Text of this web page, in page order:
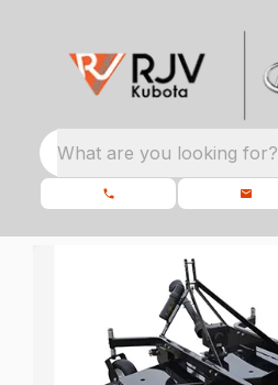
What are you looking for?